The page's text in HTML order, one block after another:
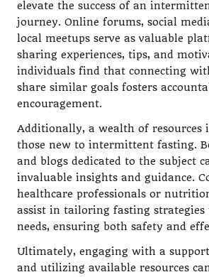
elevate the success of an
journey. Online forums, social
local meetups serve as valuable
sharing experiences, tips, and
individuals find that connecting
share similar goals fosters
encouragement.
Additionally, a wealth of resources
those new to intermittent fasting.
and blogs dedicated to the subject
invaluable insights and guidance.
healthcare professionals or
assist in tailoring fasting
needs, ensuring both safety and
Ultimately, engaging with a
and utilizing available resources